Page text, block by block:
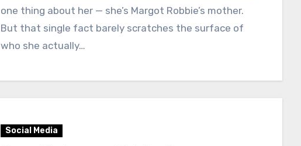
one thing about her — she’s Margot Robbie’s mother.
But that single fact barely scratches the surface of
who she actually…
Social Media